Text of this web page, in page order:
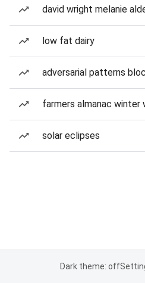
david wright melanie
low fat dairy
adversarial patterns
farmers almanac
solar eclipses
Dark theme: off